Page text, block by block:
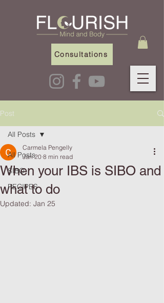
Consultations
Post
All Posts
SIBO
RECIPES
All Posts
When your IBS is SIBO and
what to do
Carmela Pengelly
Jan 20 8 min read
Updated: Jan 25